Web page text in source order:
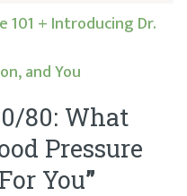
101 + Introducing Dr.
and You
80: What
Pressure
You”